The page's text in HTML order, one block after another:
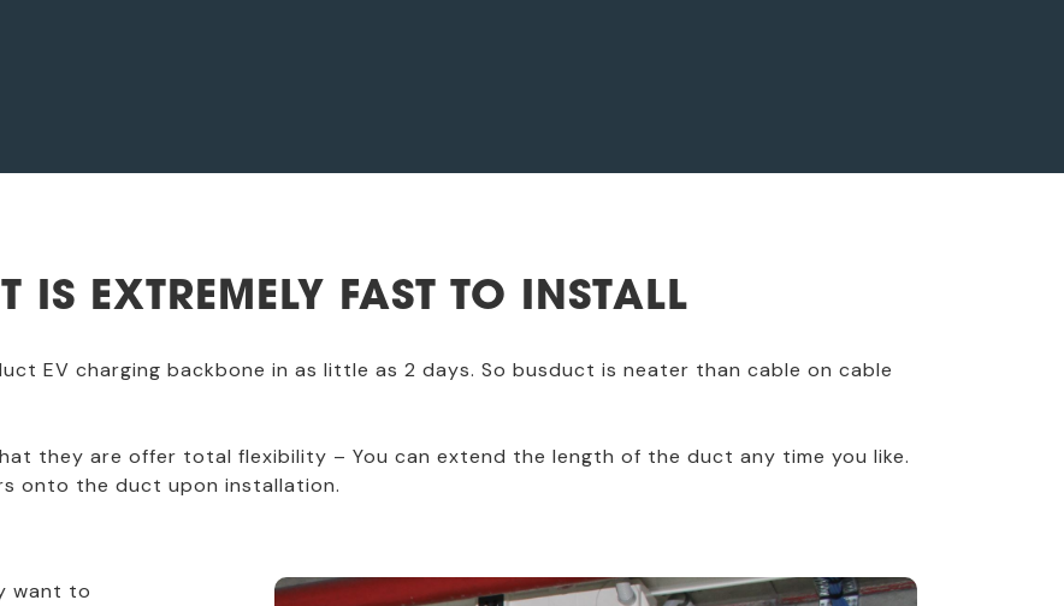
IS EXTREMELY FAST TO INSTALL
EV charging backbone in as little as 2 days. So busduct is neater than cable on cable
they are offer total flexibility – You can extend the length of the duct any time you like.
onto the duct upon installation.
want to